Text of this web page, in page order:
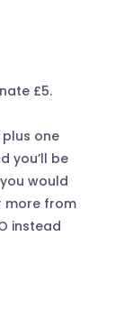
£5.
one
you’ll be
would
more from
instead